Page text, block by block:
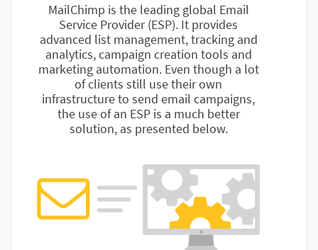
MailChimp is the leading global Email
Service Provider (ESP). It provides
advanced list management, tracking and
analytics, campaign creation tools and
marketing automation. Even though a lot
of clients still use their own
infrastructure to send email campaigns,
the use of an ESP is a much better
solution, as presented below.